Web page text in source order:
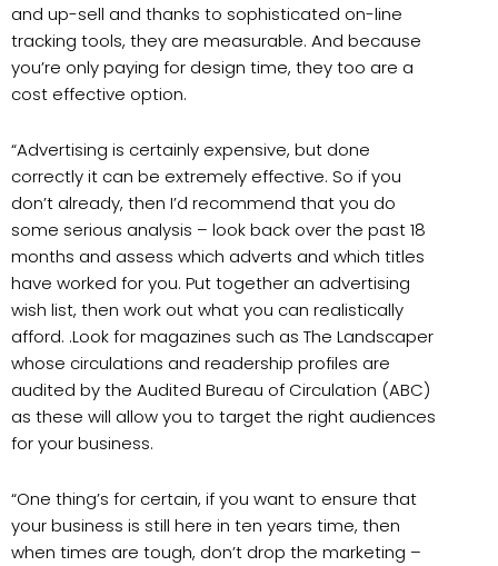
and up-sell and thanks to sophisticated on-line
tracking tools, they are measurable. And because
you’re only paying for design time, they too are a
cost effective option.
“Advertising is certainly expensive, but done
correctly it can be extremely effective. So if you
don’t already, then I’d recommend that you do
some serious analysis – look back over the past 18
months and assess which adverts and which titles
have worked for you. Put together an advertising
wish list, then work out what you can realistically
afford. .Look for magazines such as The Landscaper
whose circulations and readership profiles are
audited by the Audited Bureau of Circulation (ABC)
as these will allow you to target the right audiences
for your business.
“One thing’s for certain, if you want to ensure that
your business is still here in ten years time, then
when times are tough, don’t drop the marketing –